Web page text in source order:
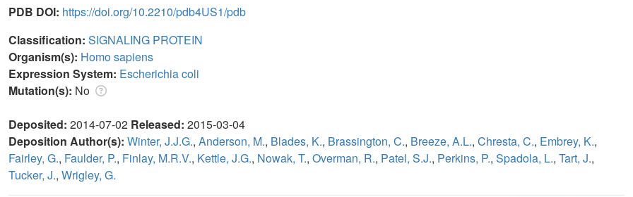
PDB DOI: https://doi.org/10.2210/pdb4US1/pdb
Classification: SIGNALING PROTEIN
Organism(s): Homo sapiens
Expression System: Escherichia coli
Mutation(s): No
Deposited: 2014-07-02 Released: 2015-03-04
Deposition Author(s): Winter, J.J.G., Anderson, M., Blades, K., Brassington, C., Breeze, A.L., Chresta, C., Embrey, K.,
Fairley, G., Faulder, P., Finlay, M.R.V., Kettle, J.G., Nowak, T., Overman, R., Patel, S.J., Perkins, P., Spadola, L., Tart, J.,
Tucker, J., Wrigley, G.